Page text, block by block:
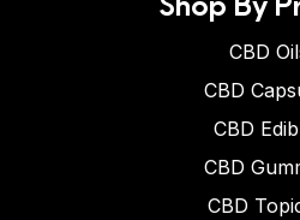
CBD
CBD
CBD
CBD
CBD